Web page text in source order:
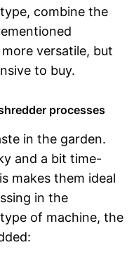
combine the
versatile, but
to buy.
processes
in the garden.
and a bit time-
makes them ideal
in the
of machine, the